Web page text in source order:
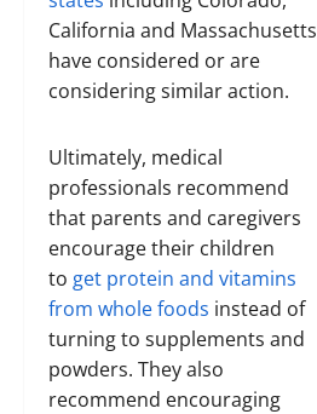
California and Massachusetts
have considered or are
considering similar action.
Ultimately, medical
professionals recommend
that parents and caregivers
encourage their children
to get protein and vitamins
from whole foods instead of
turning to supplements and
powders. They also
recommend encouraging